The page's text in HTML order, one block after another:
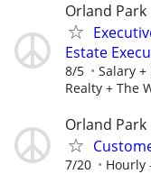
Orland Park
Estate
8/5 Salary
Realty + The
Orland Park
7/20 Hourly